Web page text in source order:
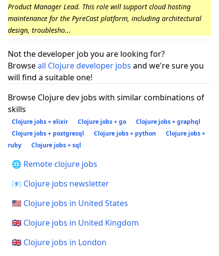
Product Manager Lead. This role will support cloud hosting
maintenance for the PyreCast platform, including architectural
design, troublesho...
Not the developer job you are looking for?
Browseall Clojure developer jobs and we're sure you
will find a suitable one!
Browse Clojure dev jobs with similar combinations of
skills
Clojure jobs + elixir Clojure jobs + go
Clojure jobs + graphql
Clojure jobs + postgresql
Clojure jobs + python
Clojure jobs +
ruby
Clojure jobs + sql
🌐 Remote clojure jobs
📧 Clojure jobs newsletter
🇺🇸 Clojure jobs in United States
🇬🇧 Clojure jobs in United Kingdom
🇬🇧 Clojure jobs in London